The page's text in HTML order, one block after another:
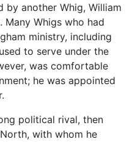
by another Whig, William
Many Whigs who had
ministry, including
to serve under the
was comfortable
he was appointed
political rival, then
with whom he